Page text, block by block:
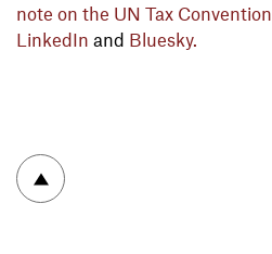
note on the UN Tax Convention
LinkedIn and Bluesky.